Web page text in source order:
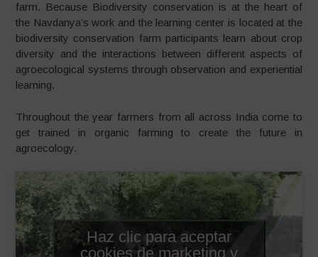
farm. Because Biodiversity conservation is at the heart of
the Navdanya’s work and the learning center is located at the
biodiversity conservation farm participants learn about crop
diversity and the interactions between different aspects of
agroecological systems through observation and experiential
learning.
Throughout the year farmers from all across India come to
get trained in organic farming to create the future in
agroecology.
Haz clic para aceptar
cookies de marketing y